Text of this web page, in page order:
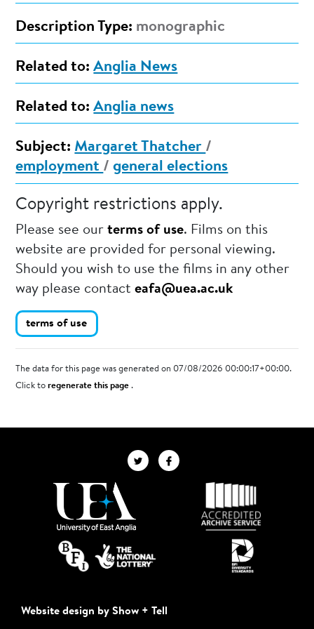
Description Type: monographic
Related to: Anglia News
Related to: Anglia news
Subject: Margaret Thatcher /
employment /general elections
Copyright restrictions apply.
Please see ourterms of use. Films on this
website are provided for personal viewing.
Should you wish to use the films in any other
way please contacteafa@uea.ac.uk
terms of use
The data for this page was generated on 07/08/2026 00:00:17+00:00.
Click toregenerate this page.
Website design by Show + Tell